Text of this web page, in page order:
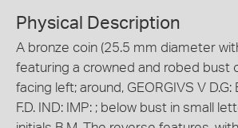
Physical Description
A bronze coin (25.5 mm diameter
featuring a crowned and robed bust
facing left; around, GEORGIVS V D.G:
F.D. IND: IMP: ; below bust in small